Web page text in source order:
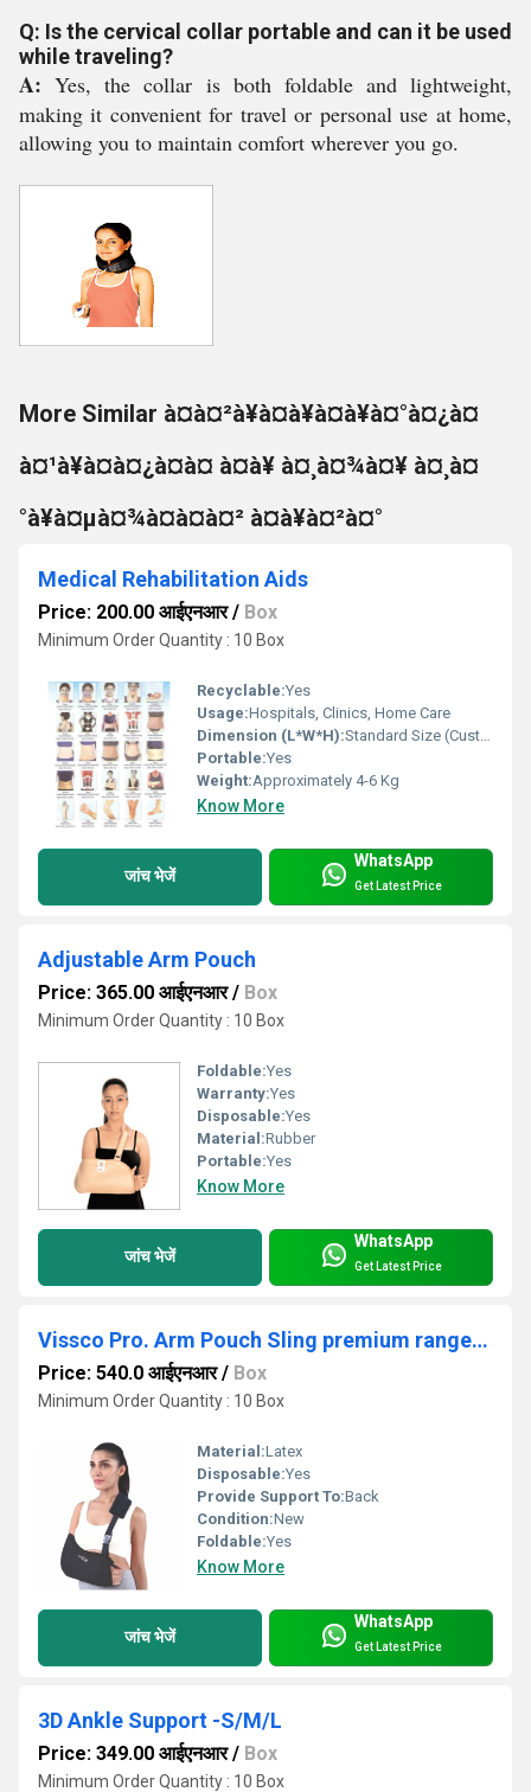
Q: Is the cervical collar portable and can it be used
while traveling?
A: Yes, the collar is both foldable and lightweight,
making it convenient for travel or personal use at home,
allowing you to maintain comfort wherever you go.
More Similar à¤à¤²à¥à¤à¥à¤à¥à¤°à¤¿à¤
à¤¹à¥à¤à¤¿à¤à¤ à¤à¥ à¤¸à¤¾à¤¥ à¤¸à¤
°à¥à¤µà¤¾à¤à¤à¤² à¤à¥à¤²à¤°
Medical Rehabilitation Aids
Price: 200.00 आईएनआर/ Box
Minimum Order Quantity : 10 Box
Recyclable:Yes
Usage:Hospitals, Clinics, Home Care
Dimension (L*W*H):Standard Size (Customizable)
Portable:Yes
Weight:Approximately 4-6 Kg
Know More
जांच भेजें
WhatsApp
Get Latest Price
Adjustable Arm Pouch
Price: 365.00 आईएनआर/ Box
Minimum Order Quantity : 10 Box
Foldable:Yes
Warranty:Yes
Disposable:Yes
Material:Rubber
Portable:Yes
Know More
जांच भेजें
WhatsApp
Get Latest Price
Vissco Pro. Arm Pouch Sling premium range- XL/ XXL
Price: 540.0 आईएनआर/ Box
Minimum Order Quantity : 10 Box
Material:Latex
Disposable:Yes
Provide Support To:Back
Condition:New
Foldable:Yes
Know More
जांच भेजें
WhatsApp
Get Latest Price
3D Ankle Support -S/M/L
Price: 349.00 आईएनआर/ Box
Minimum Order Quantity : 10 Box